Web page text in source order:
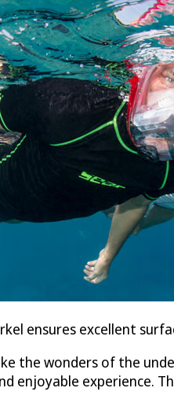
ensures excellent
the wonders of the
enjoyable experience.